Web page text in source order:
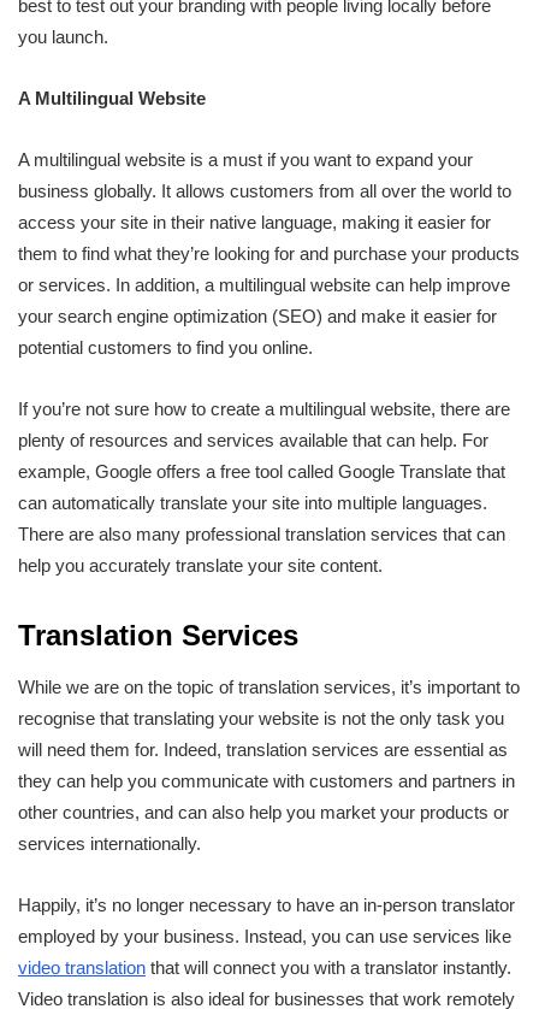
best to test out your branding with people living locally before
you launch.
A Multilingual Website
A multilingual website is a must if you want to expand your
business globally. It allows customers from all over the world to
access your site in their native language, making it easier for
them to find what they’re looking for and purchase your products
or services. In addition, a multilingual website can help improve
your search engine optimization (SEO) and make it easier for
potential customers to find you online.
If you’re not sure how to create a multilingual website, there are
plenty of resources and services available that can help. For
example, Google offers a free tool called Google Translate that
can automatically translate your site into multiple languages.
There are also many professional translation services that can
help you accurately translate your site content.
Translation Services
While we are on the topic of translation services, it’s important to
recognise that translating your website is not the only task you
will need them for. Indeed, translation services are essential as
they can help you communicate with customers and partners in
other countries, and can also help you market your products or
services internationally.
Happily, it’s no longer necessary to have an in-person translator
employed by your business. Instead, you can use services like
video translation that will connect you with a translator instantly.
Video translation is also ideal for businesses that work remotely